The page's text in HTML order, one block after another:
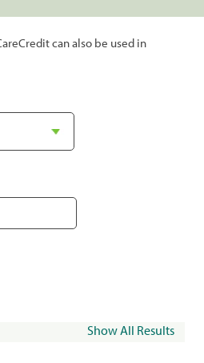
can also be used in
Show All Results